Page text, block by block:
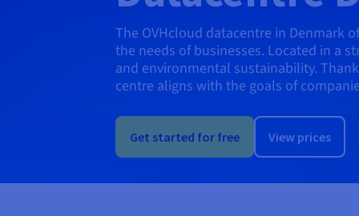
The OVHcloud datacentre in Denmark
the needs of businesses. Located in a
and environmental sustainability.
centre aligns with the goals of
Get started for free View prices